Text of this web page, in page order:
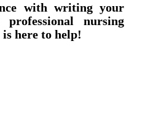
with writing your
nursing
here to help!